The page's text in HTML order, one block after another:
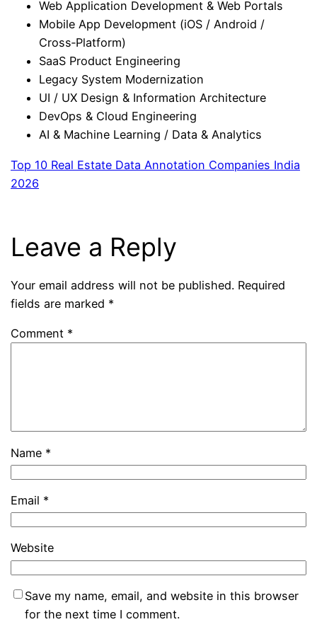
Web Application Development & Web Portals
Mobile App Development (iOS / Android /
Cross‑Platform)
SaaS Product Engineering
Legacy System Modernization
UI / UX Design & Information Architecture
DevOps & Cloud Engineering
AI & Machine Learning / Data & Analytics
Top 10 Real Estate Data Annotation Companies India
2026
Leave a Reply
Your email address will not be published. Required
fields are marked *
Comment *
Name *
Email *
Website
Save my name, email, and website in this browser
for the next time I comment.